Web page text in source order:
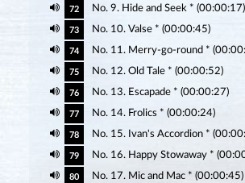
72 No. 9. Hide and Seek * (00:00:17)
73 No. 10. Valse * (00:00:45)
74 No. 11. Merry-go-round *
75 No. 12. Old Tale * (00:00:52)
76 No. 13. Escapade * (00:00:27)
77 No. 14. Frolics * (00:00:24)
78 No. 15. Ivan's Accordion *
79 No. 16. Happy Stowaway *
80 No. 17. Mic and Mac * (00:00:45)